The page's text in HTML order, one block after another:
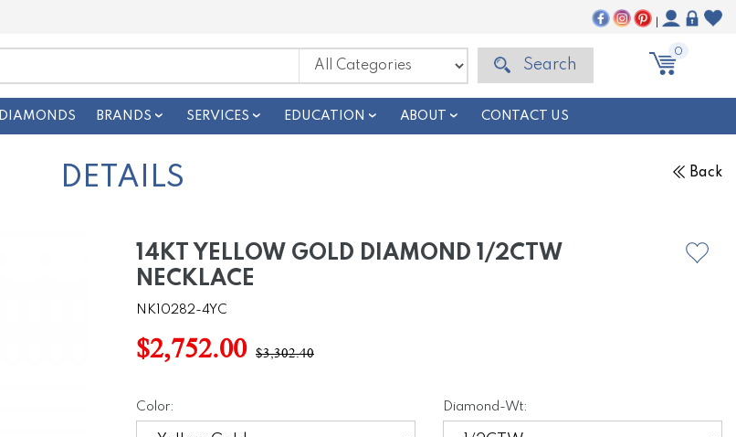
Search
0
DIAMONDS BRANDS SERVICES EDUCATION ABOUT CONTACT US
DETAILS Back
14KT YELLOW GOLD DIAMOND 1/2CTW
NECKLACE
NK10282-4YC
$2,752.00 $3,302.40
Color: Diamond-Wt: